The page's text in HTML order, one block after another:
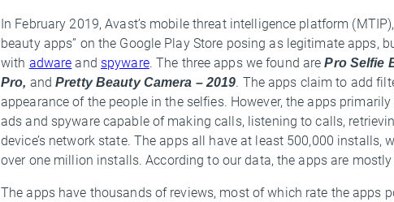
In February 2019, Avast’s mobile threat intelligence platform
beauty apps” on the Google Play Store posing as legitimate apps,
with adware and spyware. The three apps we found arePro Selfie
Pro, andPretty Beauty Camera – 2019. The apps claim to add
appearance of the people in the selfies. However, the apps
ads and spyware capable of making calls, listening to calls,
device’s network state. The apps all have at least 500,000 installs,
over one million installs. According to our data, the apps are
The apps have thousands of reviews, most of which rate the apps